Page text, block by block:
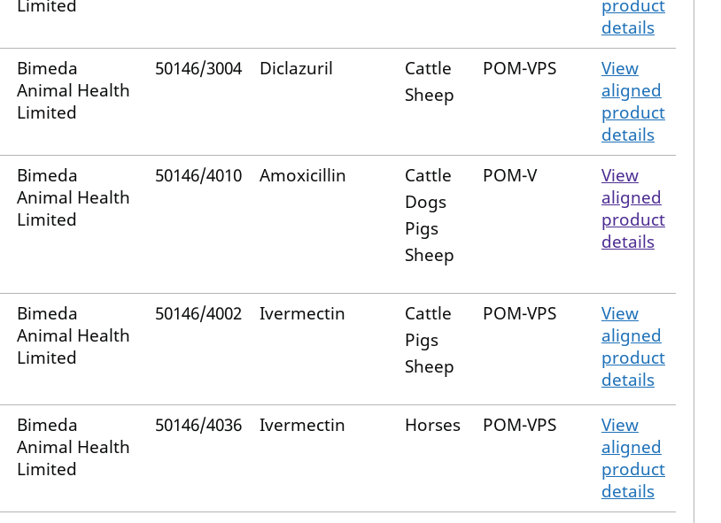
Limited
product
details
Bimeda
Animal Health
Limited
50146/3004 Diclazuril
Cattle
Sheep
POM-VPS
View
aligned
product
details
Bimeda
Animal Health
Limited
50146/4010 Amoxicillin
Cattle
Dogs
Pigs
Sheep
POM-V
View
aligned
product
details
Bimeda
Animal Health
Limited
50146/4002 Ivermectin
Cattle
Pigs
Sheep
POM-VPS
View
aligned
product
details
Bimeda
Animal Health
Limited
50146/4036 Ivermectin Horses POM-VPS
View
aligned
product
details